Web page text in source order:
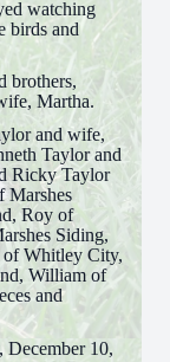
watching
birds and
brothers,
Martha.
and wife,
Taylor and
Ricky Taylor
Marshes
Roy of
Siding,
of Whitley City,
William of
and
December 10,